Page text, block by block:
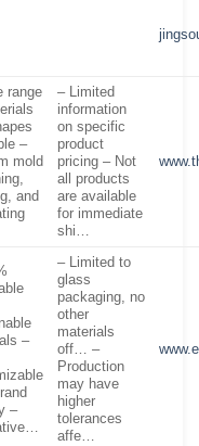
range
–
mold
and
– Limited
information
on specific
product
pricing – Not
all products
are available
for immediate
shi…
–
–
– Limited to
glass
packaging, no
other
materials
off… –
Production
may have
higher
tolerances
affe…